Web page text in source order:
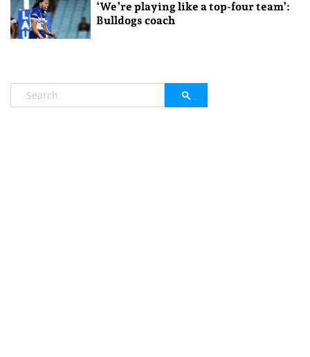
‘We’re playing like a top-four team’:
Bulldogs coach